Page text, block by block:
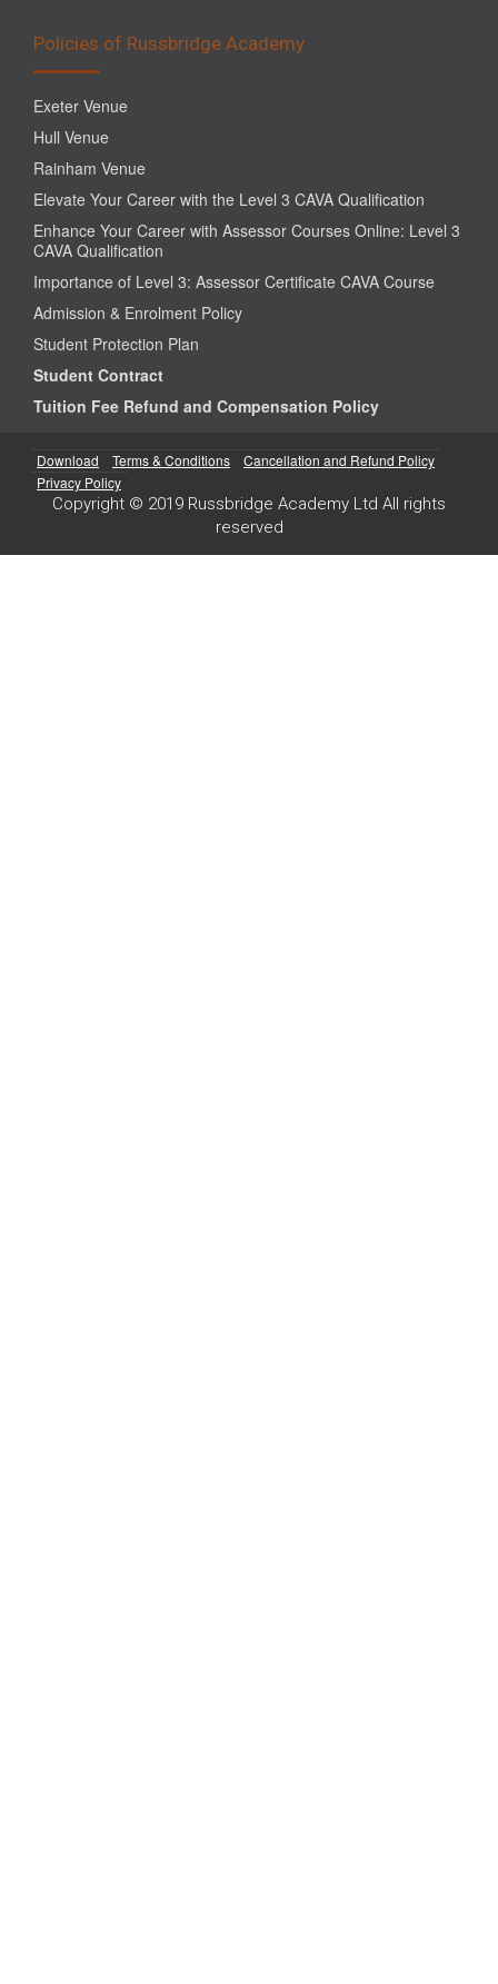
Policies of Russbridge Academy
Exeter Venue
Hull Venue
Rainham Venue
Elevate Your Career with the Level 3 CAVA Qualification
Enhance Your Career with Assessor Courses Online: Level 3
CAVA Qualification
Importance of Level 3: Assessor Certificate CAVA Course
Admission & Enrolment Policy
Student Protection Plan
Student Contract
Tuition Fee Refund and Compensation Policy
Download Terms & Conditions
Cancellation and Refund Policy
Privacy Policy
Copyright © 2019 Russbridge Academy Ltd All rights
reserved